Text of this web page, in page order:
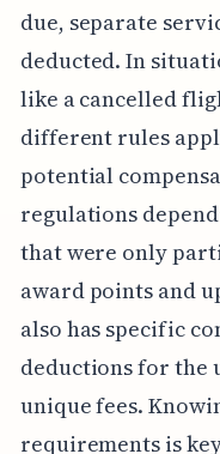
due, separate
deducted. In
like a cancelled
different rules
potential
regulations
that were only
award points and
also has specific
deductions for the
unique fees.
requirements is